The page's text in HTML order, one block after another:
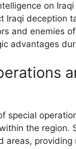
on
Iraqi deception
and enemies
advantages
special
the
areas,